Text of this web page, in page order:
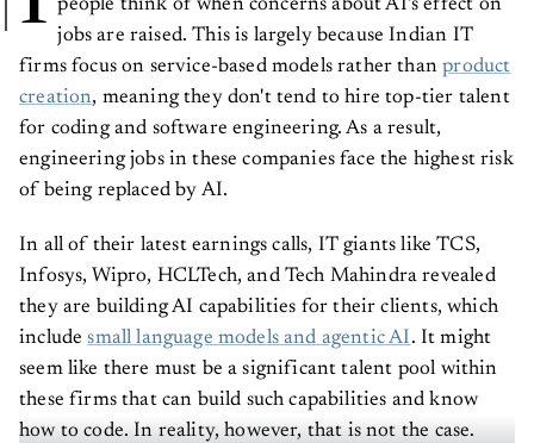
jobs are raised. This is largely because Indian IT
firms focus on service-based models rather thanproduct
creation
, meaning they don't tend to hire top-tier talent
for coding and software engineering. As a result,
engineering jobs in these companies face the highest risk
of being replaced by AI.
In all of their latest earnings calls, IT giants like TCS,
Infosys, Wipro, HCLTech, and Tech Mahindra revealed
they are building AI capabilities for their clients, which
include small language models and agentic AI . It might
seem like there must be a significant talent pool within
these firms that can build such capabilities and know
how to code. In reality, however, that is not the case.